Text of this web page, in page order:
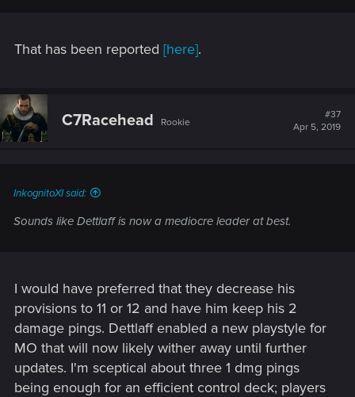
That has been reported [here].
C7Racehead Rookie
#37
Apr 5, 2019
InkognitoXI said:
Sounds like Dettlaff is now a mediocre leader at best.
I would have preferred that they decrease his
provisions to 11 or 12 and have him keep his 2
damage pings. Dettlaff enabled a new playstyle for
MO that will now likely wither away until further
updates. I'm sceptical about three 1 dmg pings
being enough for an efficient control deck; players